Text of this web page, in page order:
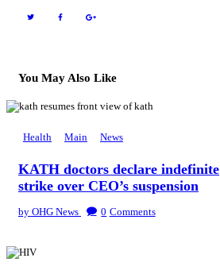
You May Also Like
Health Main News
KATH doctors declare indefinite
strike over CEO’s suspension
by OHG News 0 Comments